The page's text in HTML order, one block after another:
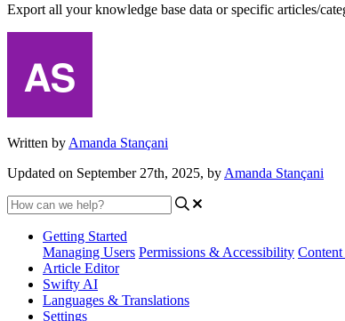
Export all your knowledge base data or specific articles/
Written by Amanda Stançani
Updated on September 27th, 2025, by Amanda Stançani
Getting Started
Managing Users Permissions & Accessibility
Article Editor
Swifty AI
Languages & Translations
Settings